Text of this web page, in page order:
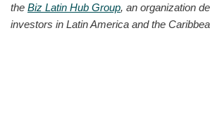
the Biz Latin Hub Group, an organization
investors in Latin America and the